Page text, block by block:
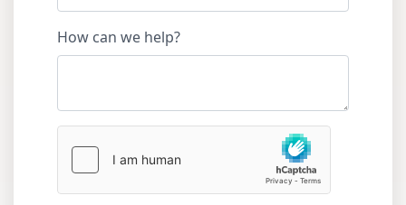
How can we help?